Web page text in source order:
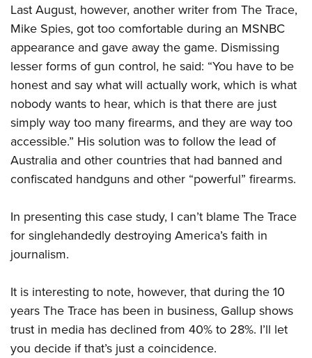
Last August, however, another writer from The Trace,
Mike Spies, got too comfortable during an MSNBC
appearance and gave away the game. Dismissing
lesser forms of gun control, he said: “You have to be
honest and say what will actually work, which is what
nobody wants to hear, which is that there are just
simply way too many firearms, and they are way too
accessible.” His solution was to follow the lead of
Australia and other countries that had banned and
confiscated handguns and other “powerful” firearms.
In presenting this case study, I can’t blame The Trace
for singlehandedly destroying America’s faith in
journalism.
It is interesting to note, however, that during the 10
years The Trace has been in business, Gallup shows
trust in media has declined from 40% to 28%. I’ll let
you decide if that’s just a coincidence.